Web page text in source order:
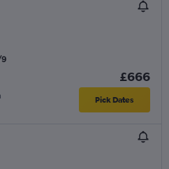
9
£666
Pick Dates